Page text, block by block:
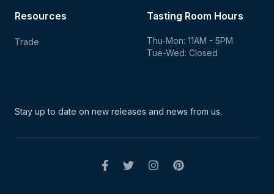
Tasting Room Hours
Thu-Mon: 11AM - 5PM
Tue-Wed: Closed
Resources
Trade
Stay up to date on new releases and news from us.